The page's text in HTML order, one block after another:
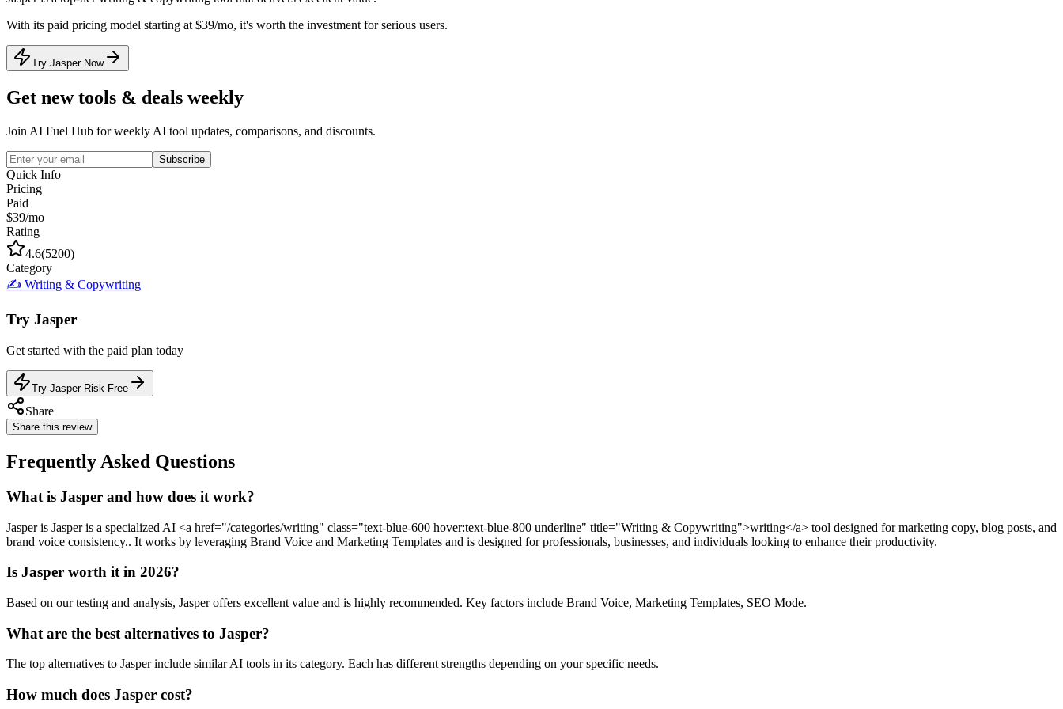
With its paid pricing model starting at $39/mo, it's worth the investment for serious users.
Try Jasper Now
Get new tools & deals weekly
Join AI Fuel Hub for weekly AI tool updates, comparisons, and discounts.
Subscribe
Quick Info
Pricing
Paid
$39/mo
Rating
4.6(5200)
Category
✍️ Writing & Copywriting
Try Jasper
Get started with the paid plan today
Try Jasper Risk-Free
Share
Share this review
Frequently Asked Questions
What is Jasper and how does it work?
Jasper is Jasper is a specialized AI <a href="/categories/writing" class="text-blue-600 hover:text-blue-800 underline" title="Writing & Copywriting">writing</a> tool designed for marketing copy, blog posts, and
brand voice consistency.. It works by leveraging Brand Voice and Marketing Templates and is designed for professionals, businesses, and individuals looking to enhance their productivity.
Is Jasper worth it in 2026?
Based on our testing and analysis, Jasper offers excellent value and is highly recommended. Key factors include Brand Voice, Marketing Templates, SEO Mode.
What are the best alternatives to Jasper?
The top alternatives to Jasper include similar AI tools in its category. Each has different strengths depending on your specific needs.
How much does Jasper cost?